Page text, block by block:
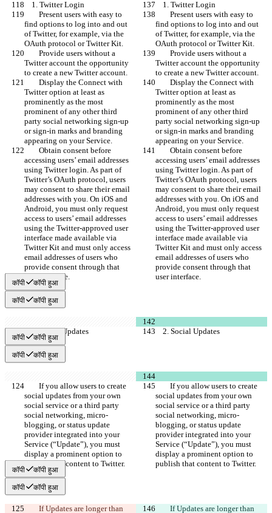
    1. Twitter Login
    1. Twitter Login
find options to log into and out
of Twitter, for example, via the
OAuth protocol or Twitter Kit.
find options to log into and out
of Twitter, for example, via the
OAuth protocol or Twitter Kit.
Twitter account the opportunity
to create a new Twitter account.
Twitter account the opportunity
to create a new Twitter account.
Twitter option at least as
prominently as the most
prominent of any other third
party social networking sign-up
or sign-in marks and branding
appearing on your Service.
Twitter option at least as
prominently as the most
prominent of any other third
party social networking sign-up
or sign-in marks and branding
appearing on your Service.
accessing users’ email addresses
using Twitter login. As part of
Twitter’s OAuth protocol, users
may consent to share their email
addresses with you. On iOS and
Android, you must only request
access to users’ email addresses
using the Twitter-approved user
interface made available via
Twitter Kit and must only access
email addresses of users who
provide consent through that
user interface.
accessing users’ email addresses
using Twitter login. As part of
Twitter’s OAuth protocol, users
may consent to share their email
addresses with you. On iOS and
Android, you must only request
access to users’ email addresses
using the Twitter-approved user
interface made available via
Twitter Kit and must only access
email addresses of users who
provide consent through that
user interface.
कॉपी कॉपी हुआ
कॉपी कॉपी हुआ
    2. Social Updates
    2. Social Updates
कॉपी कॉपी हुआ
कॉपी कॉपी हुआ
social updates from your own
social service or a third party
social networking, micro-
blogging, or status update
provider integrated into your
Service (“Update”), you must
display a prominent option to
publish that content to Twitter.
social updates from your own
social service or a third party
social networking, micro-
blogging, or status update
provider integrated into your
Service (“Update”), you must
display a prominent option to
publish that content to Twitter.
कॉपी कॉपी हुआ
कॉपी कॉपी हुआ